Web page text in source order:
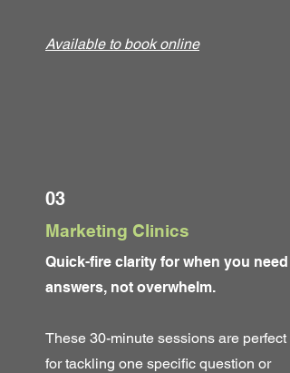
Available to book online
03
Marketing Clinics
Quick-fire clarity for when you need
answers, not overwhelm.
These 30-minute sessions are perfect
for tackling one specific question or